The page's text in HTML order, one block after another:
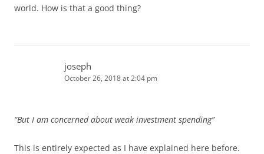
world. How is that a good thing?
joseph
October 26, 2018 at 2:04 pm
“But I am concerned about weak investment spending”
This is entirely expected as I have explained here before.